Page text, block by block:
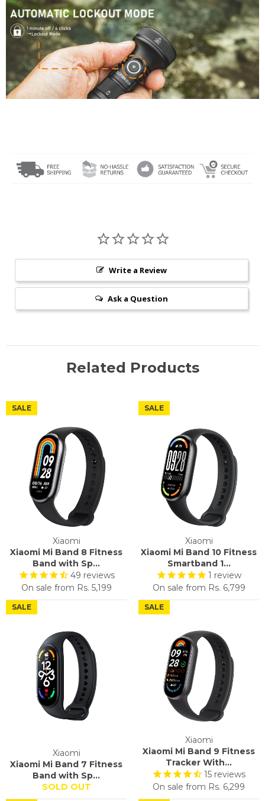
Write a Review
Ask a Question
Related Products
Xiaomi
Xiaomi Mi Band 8 Fitness
Band with Sp...
49 reviews
On sale from Rs. 5,199
SALE
Xiaomi
Xiaomi Mi Band 10 Fitness
Smartband 1...
1 review
On sale from Rs. 6,799
SALE
Xiaomi
Xiaomi Mi Band 7 Fitness
Band with Sp...
SOLD OUT
SALE
Xiaomi
Xiaomi Mi Band 9 Fitness
Tracker With...
15 reviews
On sale from Rs. 6,299
SALE